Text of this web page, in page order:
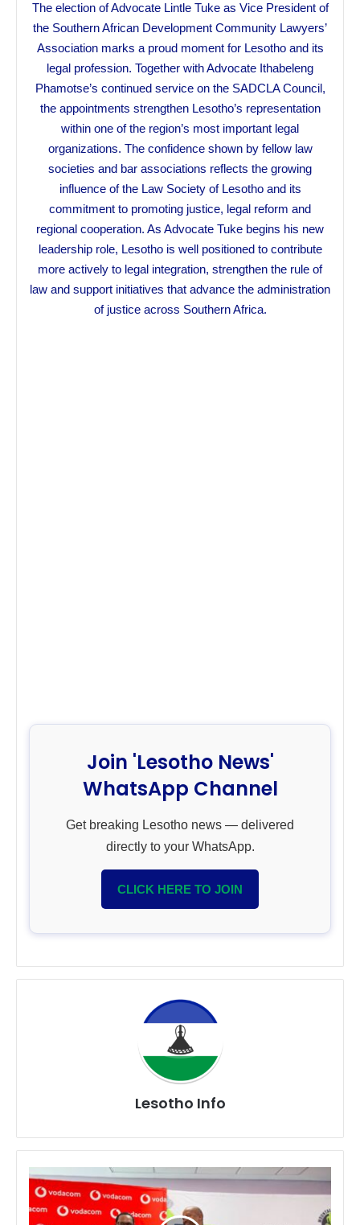
The election of Advocate Lintle Tuke as Vice President of
the Southern African Development Community Lawyers’
Association marks a proud moment for Lesotho and its
legal profession. Together with Advocate Ithabeleng
Phamotse’s continued service on the SADCLA Council,
the appointments strengthen Lesotho’s representation
within one of the region’s most important legal
organizations. The confidence shown by fellow law
societies and bar associations reflects the growing
influence of the Law Society of Lesotho and its
commitment to promoting justice, legal reform and
regional cooperation. As Advocate Tuke begins his new
leadership role, Lesotho is well positioned to contribute
more actively to legal integration, strengthen the rule of
law and support initiatives that advance the administration
of justice across Southern Africa.
Join 'Lesotho News'
WhatsApp Channel
Get breaking Lesotho news — delivered
directly to your WhatsApp.
CLICK HERE TO JOIN
Lesotho Info
Vodacom
Lesotho
Partners